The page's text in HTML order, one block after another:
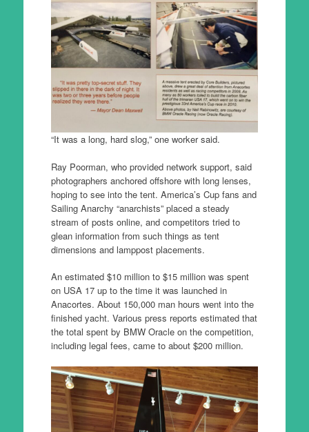
“It was a long, hard slog,” one worker said.
Ray Poorman, who provided network support, said
photographers anchored offshore with long lenses,
hoping to see into the tent. America’s Cup fans and
Sailing Anarchy “anarchists” placed a steady
stream of posts online, and competitors tried to
glean information from such things as tent
dimensions and lamppost placements.
An estimated $10 million to $15 million was spent
on USA 17 up to the time it was launched in
Anacortes. About 150,000 man hours went into the
finished yacht. Various press reports estimated that
the total spent by BMW Oracle on the competition,
including legal fees, came to about $200 million.